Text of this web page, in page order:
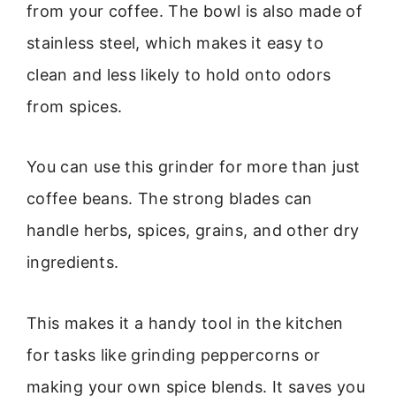
from your coffee. The bowl is also made of
stainless steel, which makes it easy to
clean and less likely to hold onto odors
from spices.
You can use this grinder for more than just
coffee beans. The strong blades can
handle herbs, spices, grains, and other dry
ingredients.
This makes it a handy tool in the kitchen
for tasks like grinding peppercorns or
making your own spice blends. It saves you